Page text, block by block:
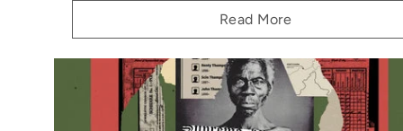
Read More